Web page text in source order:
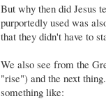
But why then did Jesus
purportedly used was
that they didn't have to
We also see from the
"rise") and the next
something like: